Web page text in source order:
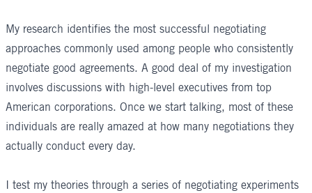
My research identifies the most successful negotiating
approaches commonly used among people who consistently
negotiate good agreements. A good deal of my investigation
involves discussions with high-level executives from top
American corporations. Once we start talking, most of these
individuals are really amazed at how many negotiations they
actually conduct every day.
I test my theories through a series of negotiating experiments